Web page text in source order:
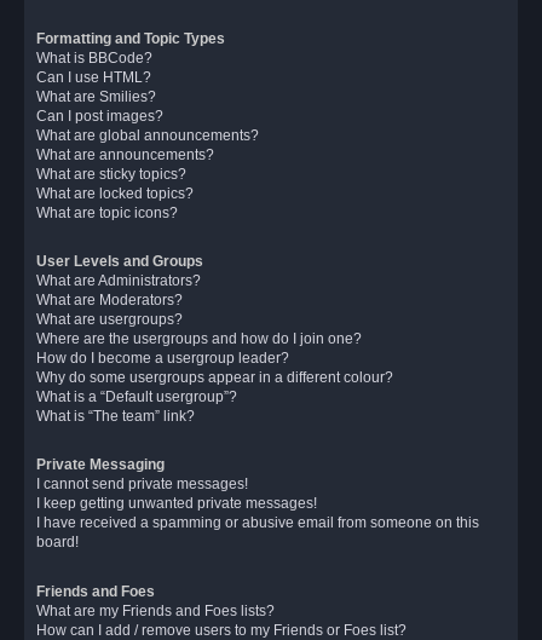
Formatting and Topic Types
What is BBCode?
Can I use HTML?
What are Smilies?
Can I post images?
What are global announcements?
What are announcements?
What are sticky topics?
What are locked topics?
What are topic icons?
User Levels and Groups
What are Administrators?
What are Moderators?
What are usergroups?
Where are the usergroups and how do I join one?
How do I become a usergroup leader?
Why do some usergroups appear in a different colour?
What is a “Default usergroup”?
What is “The team” link?
Private Messaging
I cannot send private messages!
I keep getting unwanted private messages!
I have received a spamming or abusive email from someone on this
board!
Friends and Foes
What are my Friends and Foes lists?
How can I add / remove users to my Friends or Foes list?